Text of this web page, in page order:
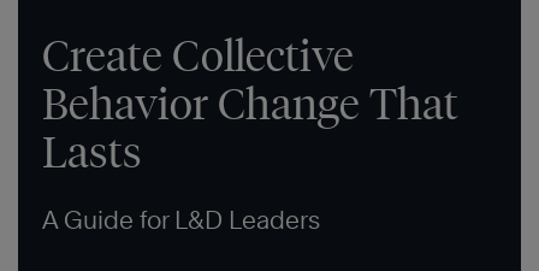
Create Collective
Behavior Change That
Lasts
A Guide for L&D Leaders